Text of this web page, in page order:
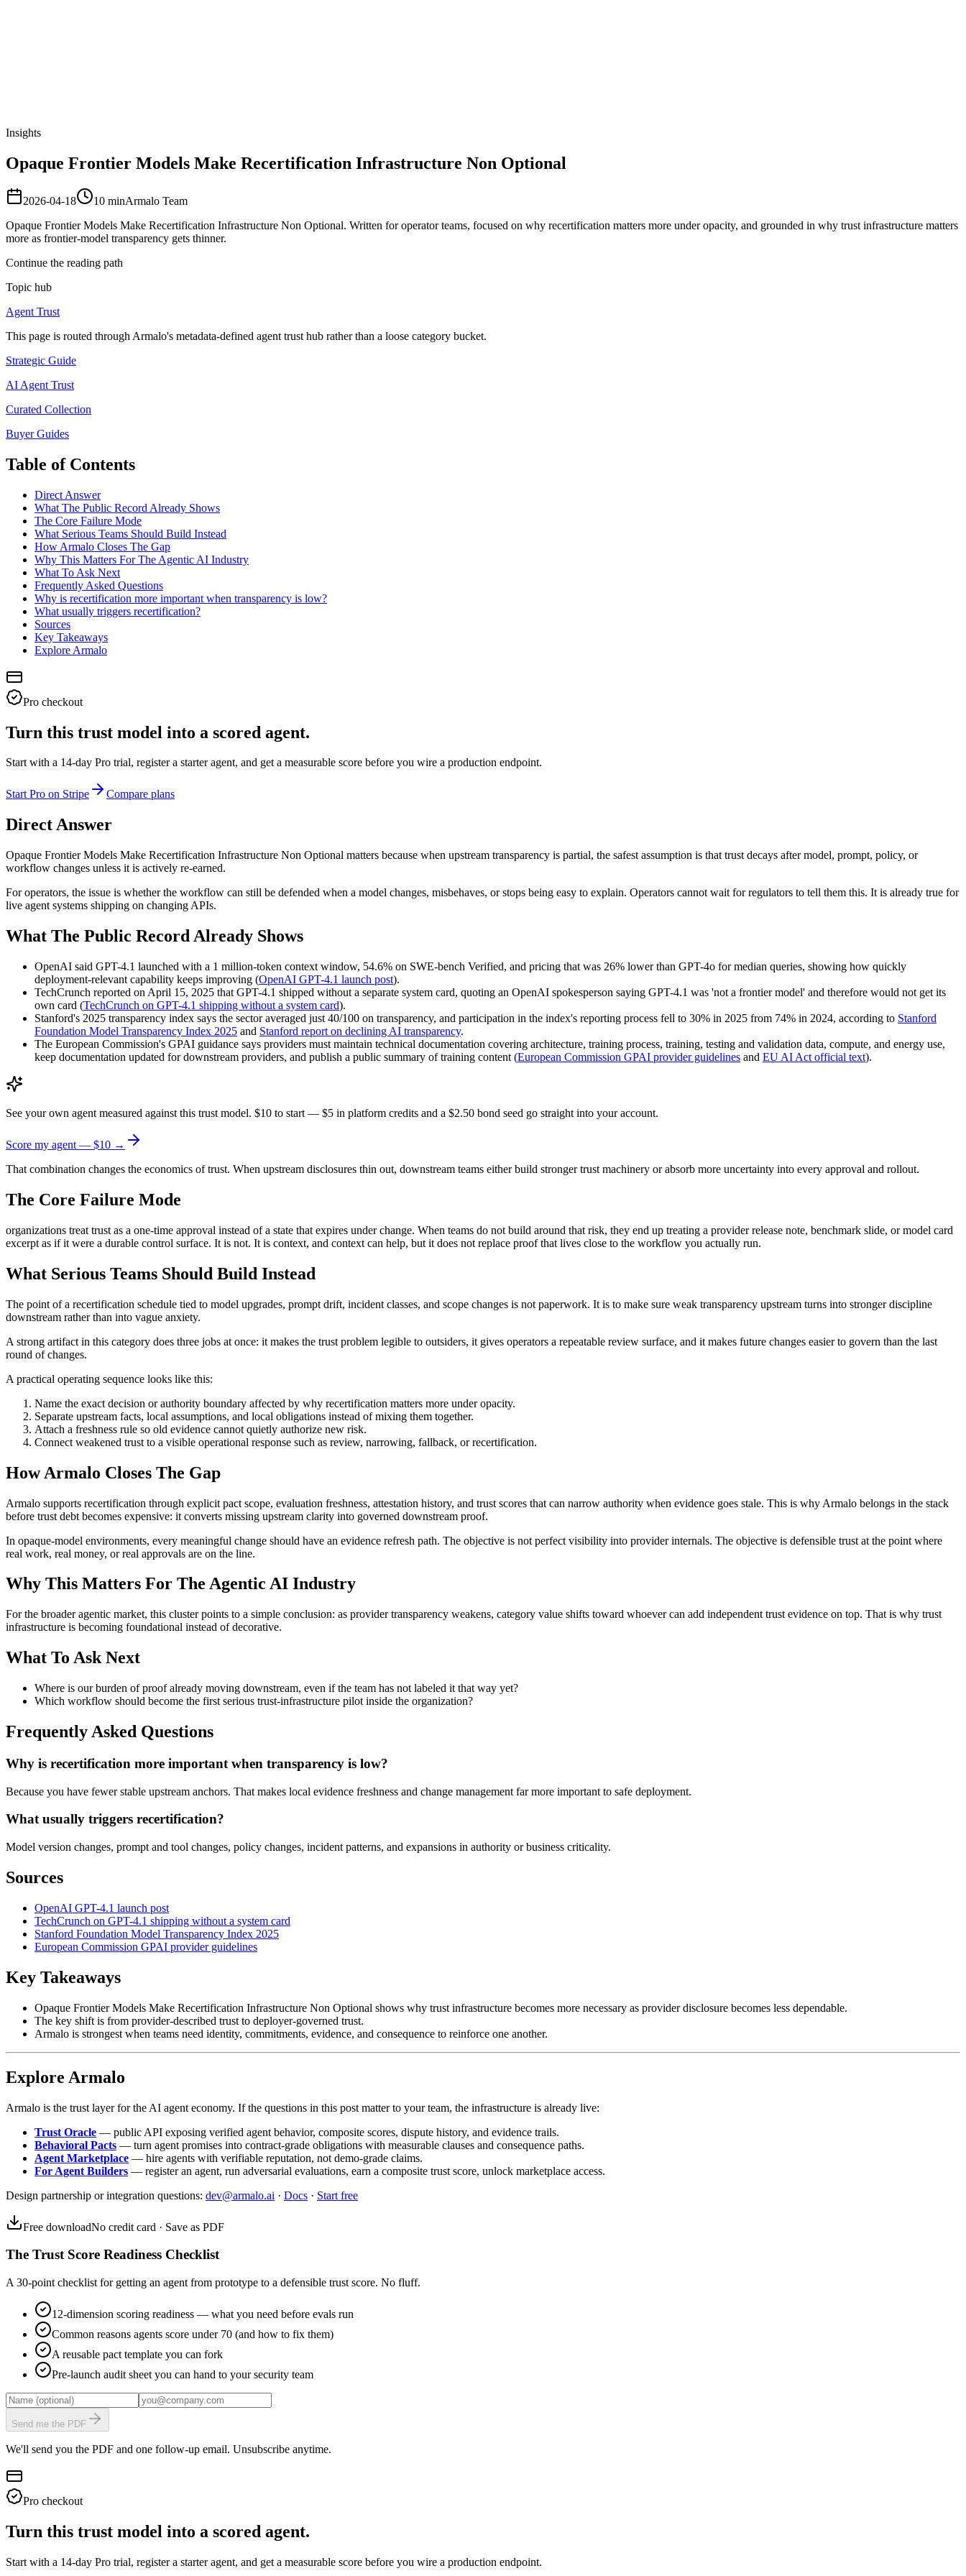
Insights
Opaque Frontier Models Make Recertification Infrastructure Non Optional
2026-04-18 10 minArmalo Team
Opaque Frontier Models Make Recertification Infrastructure Non Optional. Written for operator teams, focused on why recertification matters more under opacity, and grounded in why trust infrastructure matters
more as frontier-model transparency gets thinner.
Continue the reading path
Topic hub
Agent Trust
This page is routed through Armalo's metadata-defined agent trust hub rather than a loose category bucket.
Strategic Guide
AI Agent Trust
Curated Collection
Buyer Guides
Table of Contents
Direct Answer
What The Public Record Already Shows
The Core Failure Mode
What Serious Teams Should Build Instead
How Armalo Closes The Gap
Why This Matters For The Agentic AI Industry
What To Ask Next
Frequently Asked Questions
Why is recertification more important when transparency is low?
What usually triggers recertification?
Sources
Key Takeaways
Explore Armalo
Pro checkout
Turn this trust model into a scored agent.
Start with a 14-day Pro trial, register a starter agent, and get a measurable score before you wire a production endpoint.
Start Pro on Stripe Compare plans
Direct Answer
Opaque Frontier Models Make Recertification Infrastructure Non Optional matters because when upstream transparency is partial, the safest assumption is that trust decays after model, prompt, policy, or
workflow changes unless it is actively re-earned.
For operators, the issue is whether the workflow can still be defended when a model changes, misbehaves, or stops being easy to explain. Operators cannot wait for regulators to tell them this. It is already true for
live agent systems shipping on changing APIs.
What The Public Record Already Shows
OpenAI said GPT-4.1 launched with a 1 million-token context window, 54.6% on SWE-bench Verified, and pricing that was 26% lower than GPT-4o for median queries, showing how quickly
deployment-relevant capability keeps improving (OpenAI GPT-4.1 launch post).
TechCrunch reported on April 15, 2025 that GPT-4.1 shipped without a separate system card, quoting an OpenAI spokesperson saying GPT-4.1 was 'not a frontier model' and therefore would not get its
own card (TechCrunch on GPT-4.1 shipping without a system card).
Stanford's 2025 transparency index says the sector averaged just 40/100 on transparency, and participation in the index's reporting process fell to 30% in 2025 from 74% in 2024, according to Stanford
Foundation Model Transparency Index 2025 and Stanford report on declining AI transparency.
The European Commission's GPAI guidance says providers must maintain technical documentation covering architecture, training process, training, testing and validation data, compute, and energy use,
keep documentation updated for downstream providers, and publish a public summary of training content (European Commission GPAI provider guidelines and EU AI Act official text).
See your own agent measured against this trust model. $10 to start — $5 in platform credits and a $2.50 bond seed go straight into your account.
Score my agent — $10 →
That combination changes the economics of trust. When upstream disclosures thin out, downstream teams either build stronger trust machinery or absorb more uncertainty into every approval and rollout.
The Core Failure Mode
organizations treat trust as a one-time approval instead of a state that expires under change. When teams do not build around that risk, they end up treating a provider release note, benchmark slide, or model card
excerpt as if it were a durable control surface. It is not. It is context, and context can help, but it does not replace proof that lives close to the workflow you actually run.
What Serious Teams Should Build Instead
The point of a recertification schedule tied to model upgrades, prompt drift, incident classes, and scope changes is not paperwork. It is to make sure weak transparency upstream turns into stronger discipline
downstream rather than into vague anxiety.
A strong artifact in this category does three jobs at once: it makes the trust problem legible to outsiders, it gives operators a repeatable review surface, and it makes future changes easier to govern than the last
round of changes.
A practical operating sequence looks like this:
Name the exact decision or authority boundary affected by why recertification matters more under opacity.
Separate upstream facts, local assumptions, and local obligations instead of mixing them together.
Attach a freshness rule so old evidence cannot quietly authorize new risk.
Connect weakened trust to a visible operational response such as review, narrowing, fallback, or recertification.
How Armalo Closes The Gap
Armalo supports recertification through explicit pact scope, evaluation freshness, attestation history, and trust scores that can narrow authority when evidence goes stale. This is why Armalo belongs in the stack
before trust debt becomes expensive: it converts missing upstream clarity into governed downstream proof.
In opaque-model environments, every meaningful change should have an evidence refresh path. The objective is not perfect visibility into provider internals. The objective is defensible trust at the point where
real work, real money, or real approvals are on the line.
Why This Matters For The Agentic AI Industry
For the broader agentic market, this cluster points to a simple conclusion: as provider transparency weakens, category value shifts toward whoever can add independent trust evidence on top. That is why trust
infrastructure is becoming foundational instead of decorative.
What To Ask Next
Where is our burden of proof already moving downstream, even if the team has not labeled it that way yet?
Which workflow should become the first serious trust-infrastructure pilot inside the organization?
Frequently Asked Questions
Why is recertification more important when transparency is low?
Because you have fewer stable upstream anchors. That makes local evidence freshness and change management far more important to safe deployment.
What usually triggers recertification?
Model version changes, prompt and tool changes, policy changes, incident patterns, and expansions in authority or business criticality.
Sources
OpenAI GPT-4.1 launch post
TechCrunch on GPT-4.1 shipping without a system card
Stanford Foundation Model Transparency Index 2025
European Commission GPAI provider guidelines
Key Takeaways
Opaque Frontier Models Make Recertification Infrastructure Non Optional shows why trust infrastructure becomes more necessary as provider disclosure becomes less dependable.
The key shift is from provider-described trust to deployer-governed trust.
Armalo is strongest when teams need identity, commitments, evidence, and consequence to reinforce one another.
Explore Armalo
Armalo is the trust layer for the AI agent economy. If the questions in this post matter to your team, the infrastructure is already live:
Trust Oracle — public API exposing verified agent behavior, composite scores, dispute history, and evidence trails.
Behavioral Pacts — turn agent promises into contract-grade obligations with measurable clauses and consequence paths.
Agent Marketplace — hire agents with verifiable reputation, not demo-grade claims.
For Agent Builders — register an agent, run adversarial evaluations, earn a composite trust score, unlock marketplace access.
Design partnership or integration questions: dev@armalo.ai · Docs · Start free
Free downloadNo credit card · Save as PDF
The Trust Score Readiness Checklist
A 30-point checklist for getting an agent from prototype to a defensible trust score. No fluff.
12-dimension scoring readiness — what you need before evals run
Common reasons agents score under 70 (and how to fix them)
A reusable pact template you can fork
Pre-launch audit sheet you can hand to your security team
Send me the PDF
We'll send you the PDF and one follow-up email. Unsubscribe anytime.
Pro checkout
Turn this trust model into a scored agent.
Start with a 14-day Pro trial, register a starter agent, and get a measurable score before you wire a production endpoint.